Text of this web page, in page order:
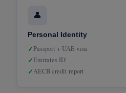
👤
Personal Identity
✓Passport + UAE visa
✓Emirates ID
✓AECB credit report